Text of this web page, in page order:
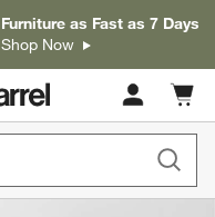
Furniture as Fast as 7 Days
Shop Now
Cart
items